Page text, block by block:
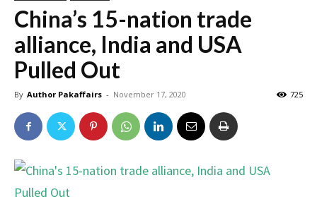
China’s 15-nation trade
alliance, India and USA
Pulled Out
By Author Pakaffairs - November 17, 2020 725